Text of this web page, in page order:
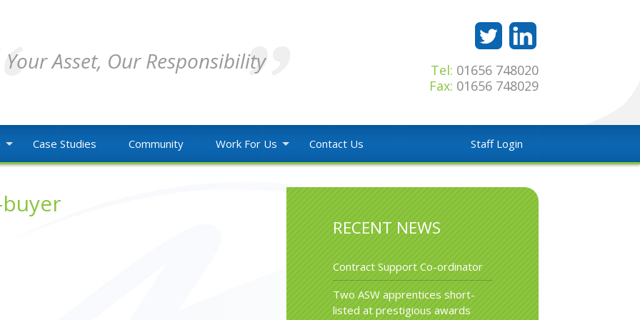
Your Asset, Our Responsibility Tel: 01656 748020
Fax: 01656 748029
Case Studies Community Work For Us Contact Us Staff Login
RECENT NEWS
Contract Support Co-ordinator
Two ASW apprentices short-
listed at prestigious awards